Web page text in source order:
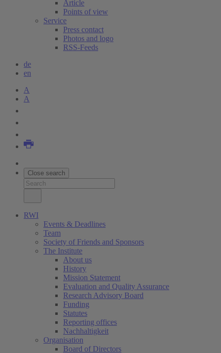
Article
Points of view
Service
Press contact
Photos and logo
RSS-Feeds
de
en
A
A
Close search
RWI
Events & Deadlines
Team
Society of Friends and Sponsors
The Institute
About us
History
Mission Statement
Evaluation and Quality Assurance
Research Advisory Board
Funding
Statutes
Reporting offices
Nachhaltigkeit
Organisation
Board of Directors